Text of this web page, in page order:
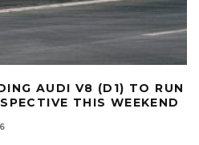
AUDI V8 (D1) TO RUN
THIS WEEKEND